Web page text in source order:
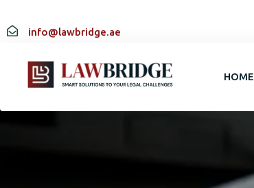
info@lawbridge.ae
HOME